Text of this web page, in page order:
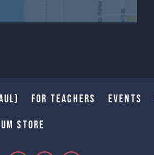
For Teachers Events
Store